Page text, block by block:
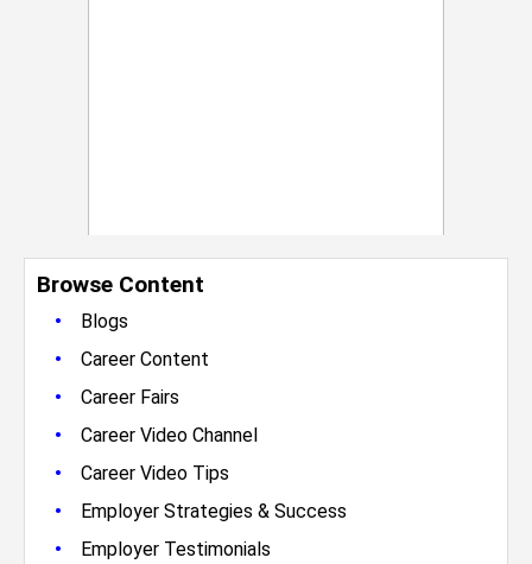
Browse Content
•
Blogs
• Career Content
• Career Fairs
• Career Video Channel
• Career Video Tips
• Employer Strategies & Success
• Employer Testimonials